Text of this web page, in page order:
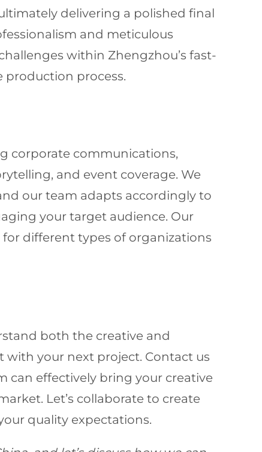
delivering a polished final
and meticulous
within Zhengzhou’s fast-
process.
corporate communications,
and event coverage. We
our team adapts accordingly to
your target audience. Our
different types of organizations
both the creative and
with your next project. Contact us
can effectively bring your creative
Let’s collaborate to create
quality expectations.